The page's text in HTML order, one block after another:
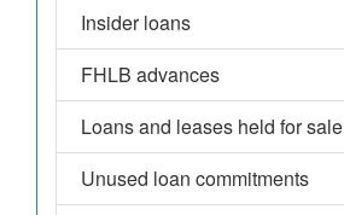
Insider loans
FHLB advances
Loans and leases held for sale
Unused loan commitments